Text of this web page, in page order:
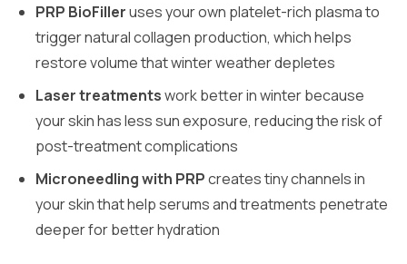
PRP BioFilleruses your own platelet-rich plasma to
trigger natural collagen production, which helps
restore volume that winter weather depletes
Laser treatmentswork better in winter because
your skin has less sun exposure, reducing the risk of
post-treatment complications
Microneedling with PRPcreates tiny channels in
your skin that help serums and treatments penetrate
deeper for better hydration